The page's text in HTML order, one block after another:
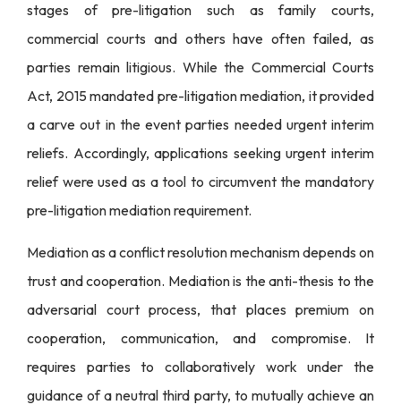
stages of pre-litigation such as family courts,
commercial courts and others have often failed, as
parties remain litigious. While the Commercial Courts
Act, 2015 mandated pre-litigation mediation, it provided
a carve out in the event parties needed urgent interim
reliefs. Accordingly, applications seeking urgent interim
relief were used as a tool to circumvent the mandatory
pre-litigation mediation requirement.
Mediation as a conflict resolution mechanism depends on
trust and cooperation. Mediation is the anti-thesis to the
adversarial court process, that places premium on
cooperation, communication, and compromise. It
requires parties to collaboratively work under the
guidance of a neutral third party, to mutually achieve an